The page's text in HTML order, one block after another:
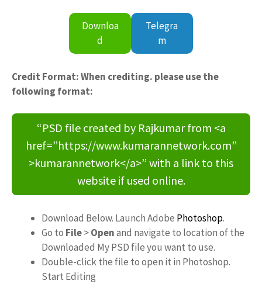
Downloa
d
Telegra
m
Credit Format: When crediting. please use the
following format:
“PSD file created by Rajkumar from <a
href=”https://www.kumarannetwork.com”
>kumarannetwork</a>” with a link to this
website if used online.
Download Below. Launch Adobe Photoshop.
Go to File>Openand navigate to location of the
Downloaded My PSD file you want to use.
Double-click the file to open it in Photoshop.
Start Editing